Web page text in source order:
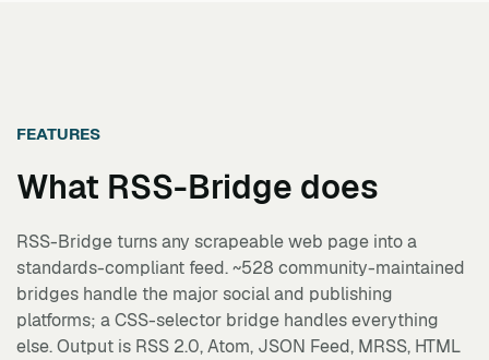
FEATURES
What RSS-Bridge does
RSS-Bridge turns any scrapeable web page into a
standards-compliant feed. ~528 community-maintained
bridges handle the major social and publishing
platforms; a CSS-selector bridge handles everything
else. Output is RSS 2.0, Atom, JSON Feed, MRSS, HTML